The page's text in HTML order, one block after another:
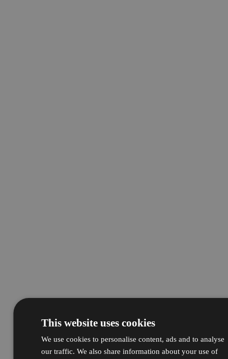
This website uses cookies
We use cookies to personalise content, ads and to analyse
our traffic. We also share information about your use of